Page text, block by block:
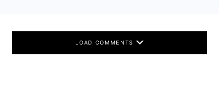
LOAD COMMENTS